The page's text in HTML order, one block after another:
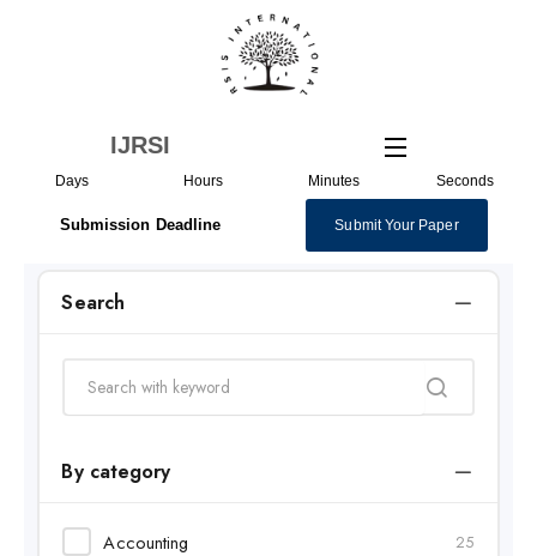
IJRSI
Days Hours Minutes Seconds
Submission Deadline Submit Your Paper
Search
By category
Accounting 25